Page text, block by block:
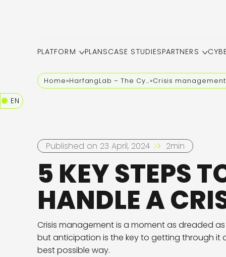
PLATFORM PLANSCASE STUDIESPARTNERS
EN
Home» HarfangLab – The Cybersecurity Blog»Crisis management
Published on 23 April, 2024 2min
5 KEY STEPS
HANDLE A
Crisis management is a moment as dreaded
but anticipation is the key to getting through it
best possible way.